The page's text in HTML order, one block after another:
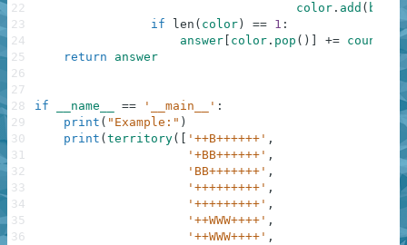
color . add ( board
if
len ( color ) == 1 :
answer color . pop ( ) += count
return
answer
if __name__ == '__main__' :
print ( "Example:" )
print ( territory( '++B++++++' ,
'+BB++++++' ,
'BB+++++++' ,
'+++++++++' ,
'+++++++++' ,
'++WWW++++' ,
'++WWW++++' ,
22
23
24
25
26
27
28
29
30
31
32
33
34
35
36